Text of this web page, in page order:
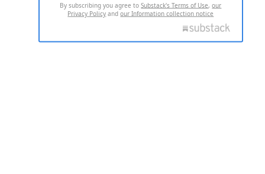
By subscribing you agree toSubstack's Terms of Use,our
Privacy Policy andour Information collection notice